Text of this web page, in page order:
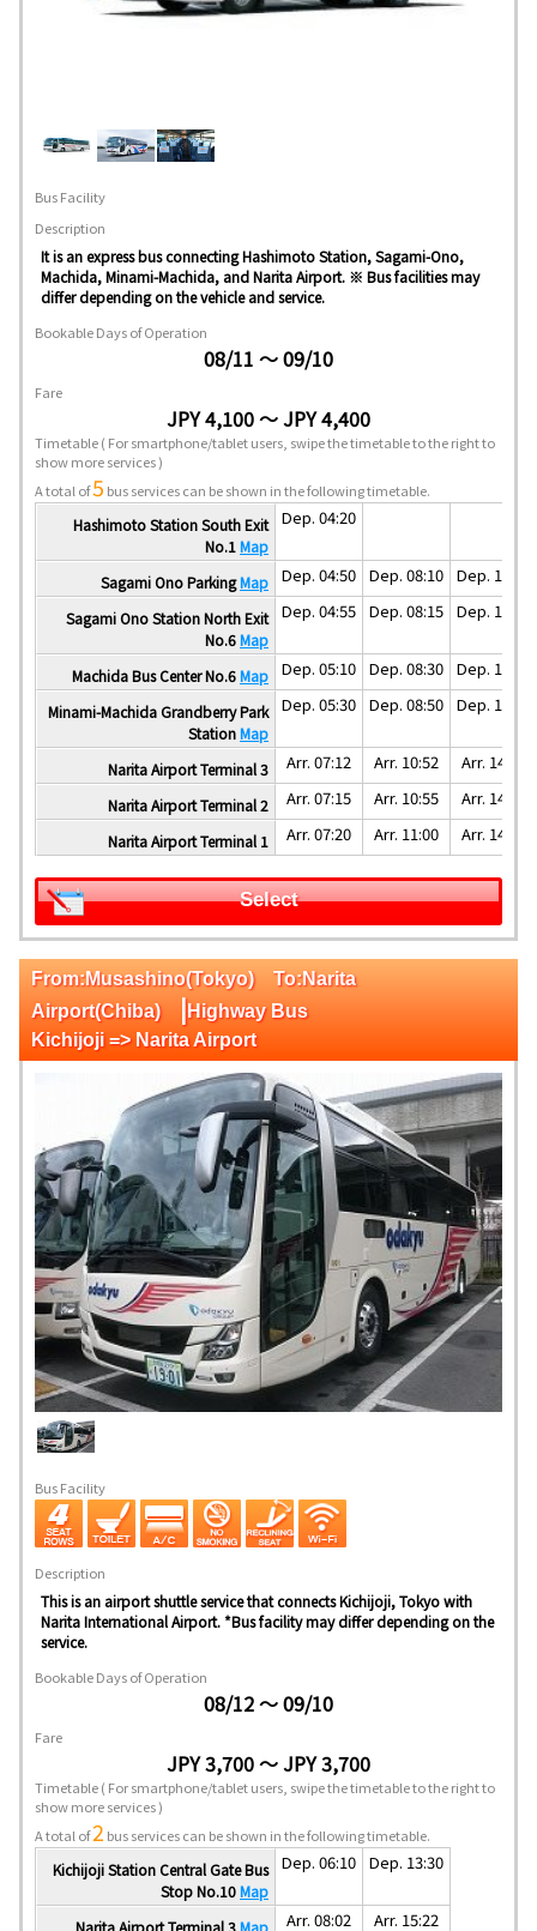
Bus Facility
Description
It is an express bus connecting Hashimoto Station, Sagami-Ono,
Machida, Minami-Machida, and Narita Airport. ※ Bus facilities may
differ depending on the vehicle and service.
Bookable Days of Operation
08/11 ～ 09/10
Fare
JPY 4,100 ～ JPY 4,400
Timetable( For smartphone/tablet users, swipe the timetable to the right to
show more services )
A total of5 bus services can be shown in the following timetable.
Hashimoto Station South Exit
No.1Map
Dep. 04:20
Sagami Ono ParkingMap Dep. 04:50 Dep. 08:10 Dep. 11:30
Sagami Ono Station North Exit
No.6Map
Dep. 04:55 Dep. 08:15 Dep. 11:35
Machida Bus Center No.6Map Dep. 05:10 Dep. 08:30 Dep. 11:50
Minami-Machida Grandberry Park
StationMap
Dep. 05:30 Dep. 08:50 Dep. 12:10
Narita Airport Terminal 3 Arr. 07:12 Arr. 10:52 Arr. 14:02
Narita Airport Terminal 2 Arr. 07:15 Arr. 10:55 Arr. 14:05
Narita Airport Terminal 1 Arr. 07:20 Arr. 11:00 Arr. 14:10
Select
From:Musashino(Tokyo) To:Narita
Airport(Chiba) |Highway Bus
Kichijoji => Narita Airport
Bus Facility
Description
This is an airport shuttle service that connects Kichijoji, Tokyo with
Narita International Airport. *Bus facility may differ depending on the
service.
Bookable Days of Operation
08/12 ～ 09/10
Fare
JPY 3,700 ～ JPY 3,700
Timetable( For smartphone/tablet users, swipe the timetable to the right to
show more services )
A total of2 bus services can be shown in the following timetable.
Kichijoji Station Central Gate Bus
Stop No.10Map
Dep. 06:10 Dep. 13:30
Narita Airport Terminal 3Map Arr. 08:02 Arr. 15:22